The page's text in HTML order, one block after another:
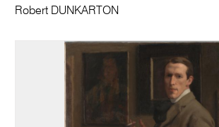
Robert DUNKARTON